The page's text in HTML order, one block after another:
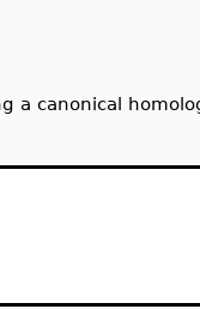
a canonical